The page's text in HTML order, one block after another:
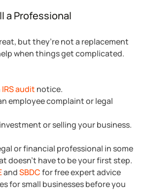
a Professional
but they’re not a replacement
when things get complicated.
IRS audit notice.
employee complaint or legal
or selling your business.
or financial professional in some
doesn’t have to be your first step.
andSBDCfor free expert advice
for small businesses before you